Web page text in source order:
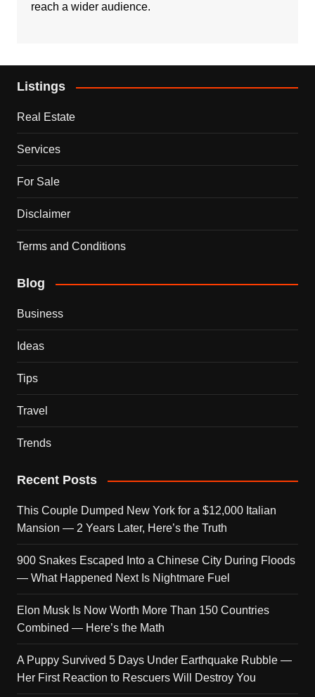
reach a wider audience.
Listings
Real Estate
Services
For Sale
Disclaimer
Terms and Conditions
Blog
Business
Ideas
Tips
Travel
Trends
Recent Posts
This Couple Dumped New York for a $12,000 Italian
Mansion — 2 Years Later, Here’s the Truth
900 Snakes Escaped Into a Chinese City During Floods
— What Happened Next Is Nightmare Fuel
Elon Musk Is Now Worth More Than 150 Countries
Combined — Here’s the Math
A Puppy Survived 5 Days Under Earthquake Rubble —
Her First Reaction to Rescuers Will Destroy You